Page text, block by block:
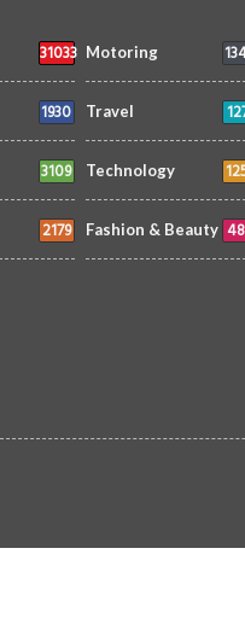
31033 Motoring
1930 Travel
3109 Technology
2179 Fashion & Beauty